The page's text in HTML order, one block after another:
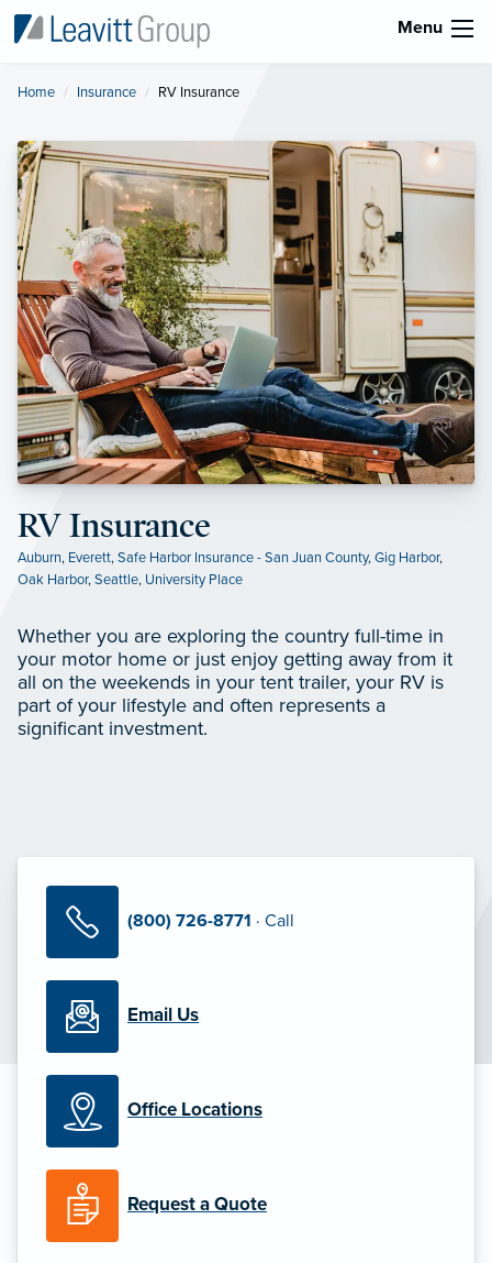
Menu
Home Insurance Current:
RV Insurance
RV Insurance
Auburn, Everett,Safe Harbor Insurance - San Juan County,Gig Harbor,
Oak Harbor,Seattle, University Place
Whether you are exploring the country full-time in
your motor home or just enjoy getting away from it
all on the weekends in your tent trailer, your RV is
part of your lifestyle and often represents a
significant investment.
(800) 726-8771 · Call
Email Us
Office Locations
Request a Quote